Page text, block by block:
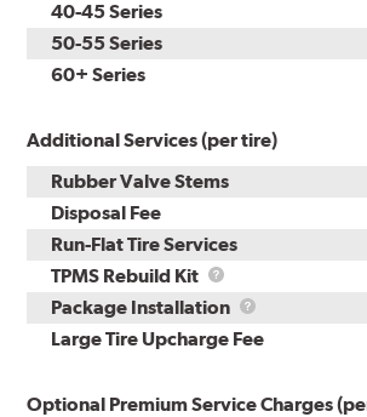
40-45 Series
50-55 Series
60+ Series
Additional Services (per tire)
Rubber Valve Stems
Disposal Fee
Run-Flat Tire Services
TPMS Rebuild Kit
TPMS
Rebuild
Kit
Package Installation
Package
Installation
Large Tire Upcharge Fee
Optional Premium Service Charges